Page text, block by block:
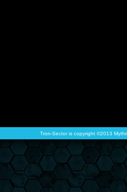
Tron-Sector is copyright ©2013